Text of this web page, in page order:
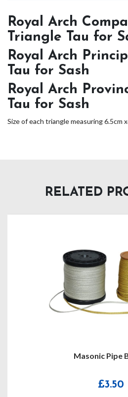
Royal Arch
Triangle Tau for
Royal Arch
Tau for Sash
Royal Arch
Tau for Sash
Size of each triangle measuring 6.5cm
RELATED
Masonic Pipe
£3.50